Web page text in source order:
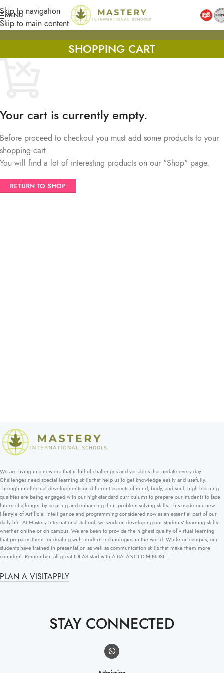
Skip to navigation
Skip to main content
MENU
SHOPPING CART
Your cart is currently empty.
Before proceed to checkout you must add some products to your
shopping cart.
You will find a lot of interesting products on our "Shop" page.
RETURN TO SHOP
We are living in a new era that is full of challenges and variables that update every day.
Challenges need special learning skills that help us to get knowledge easily and usefully.
Through intellectual developments on different aspects of mind, body, and soul, high learning
qualities are being engaged with our high-standard curriculums to prepare our students to face
future challenges by assuring and enhancing their problem-solving skills. This made our new
lifestyle of Artificial intelligence and programming considered now as an essential part of our
daily life. At Mastery International School, we work on developing our students' learning skills
whether online or on campus. We are keen to provide the highest quality of virtual learning
that prepares them for dealing with modern technologies in the world. While on campus, our
students have trained in presentation as well as communication skills that make them more
confident. Remember, all great IDEAS start with A BALANCED MINDSET.
PLAN A VISITAPPLY
STAY CONNECTED